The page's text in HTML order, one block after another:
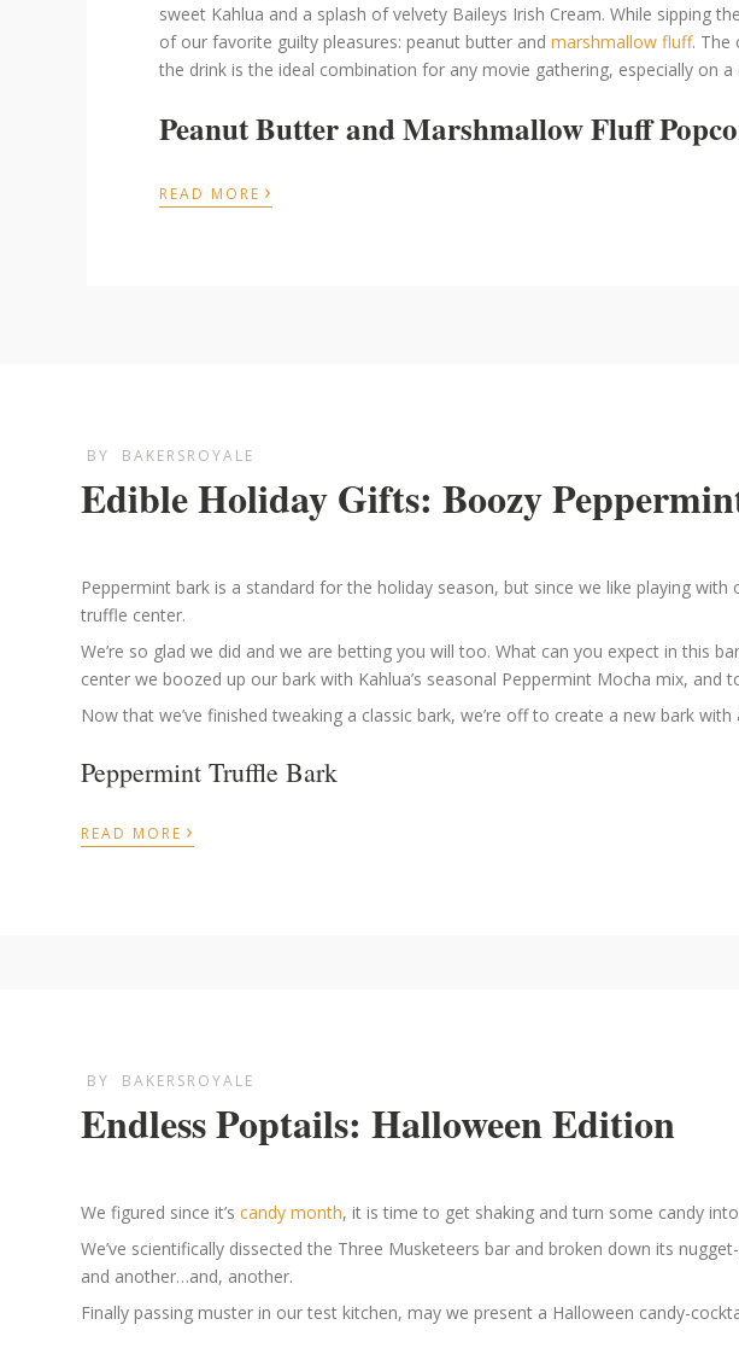
sweet Kahlua and a splash of velvety Baileys Irish Cream. While sipping
of our favorite guilty pleasures: peanut butter and marshmallow fluff. The
the drink is the ideal combination for any movie gathering, especially on a
Peanut Butter and Marshmallow Fluff
READ MORE ›
BY BAKERSROYALE
Edible Holiday Gifts: Boozy
Peppermint bark is a standard for the holiday season, but since we like playing
truffle center.
We’re so glad we did and we are betting you will too. What can you expect in this
center we boozed up our bark with Kahlua’s seasonal Peppermint Mocha mix,
Now that we’ve finished tweaking a classic bark, we’re off to create a new bark
Peppermint Truffle Bark
READ MORE ›
BY BAKERSROYALE
Endless Poptails: Halloween Edition
We figured since it’scandy month, it is time to get shaking and turn some candy
We’ve scientifically dissected the Three Musketeers bar and broken down its
and another…and, another.
Finally passing muster in our test kitchen, may we present a Halloween candy-